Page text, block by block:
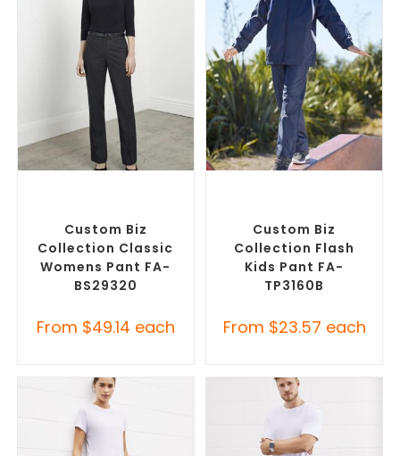
Custom Biz
Collection Classic
Womens Pant FA-
BS29320
From $49.14 each
Custom Biz
Collection Flash
Kids Pant FA-
TP3160B
From $23.57 each